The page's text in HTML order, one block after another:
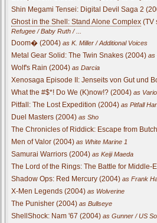
Shin Megami Tensei: Digital Devil Saga 2
Ghost in the Shell: Stand Alone Complex (TV
Refugee / Baby Ruth / ...
Doom� (2004) as K. Miller / Additional Voices
Metal Gear Solid: The Twin Snakes (2004) as
Wolf's Rain (2004) as Darcia
Xenosaga Episode II: Jenseits von Gut und
What the #$*! Do We (K)now!? (2004) as
Pitfall: The Lost Expedition (2004) as Pitfall
Duel Masters (2004) as Sho
The Chronicles of Riddick: Escape from
Men of Valor (2004) as White Marine 1
Samurai Warriors (2004) as Keiji Maeda
The Lord of the Rings: The Battle for Middle-
Shadow Ops: Red Mercury (2004) as Frank
X-Men Legends (2004) as Wolverine
The Punisher (2004) as Bullseye
ShellShock: Nam '67 (2004) as Gunner / US